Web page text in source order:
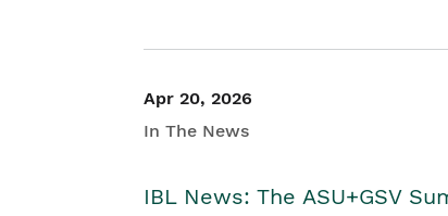
Apr 20, 2026
In The News
IBL News: The ASU+GSV